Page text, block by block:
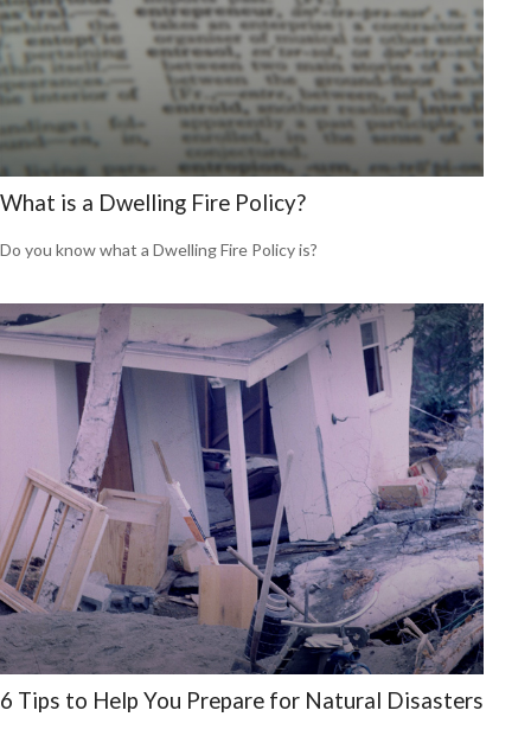
What is a Dwelling Fire Policy?
Do you know what a Dwelling Fire Policy is?
6 Tips to Help You Prepare for Natural Disasters